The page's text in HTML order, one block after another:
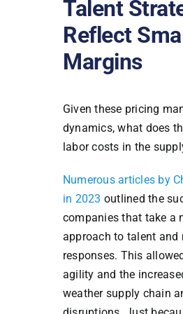
Talent
Reflect
Margins
Given these pricing
dynamics, what does
labor costs in the
Numerous articles by
in 2023 outlined the
companies that take a
approach to talent and
responses. This
agility and the
weather supply chain